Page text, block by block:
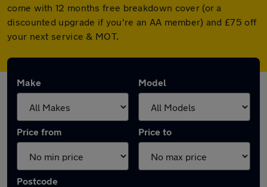
come with 12 months free breakdown cover (or a
discounted upgrade if you're an AA member) and £75 off
your next service & MOT.
Make Model
Price from Price to
Postcode